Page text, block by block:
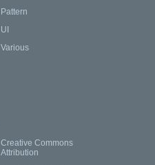
Pattern
UI
Various
Creative Commons
Attribution